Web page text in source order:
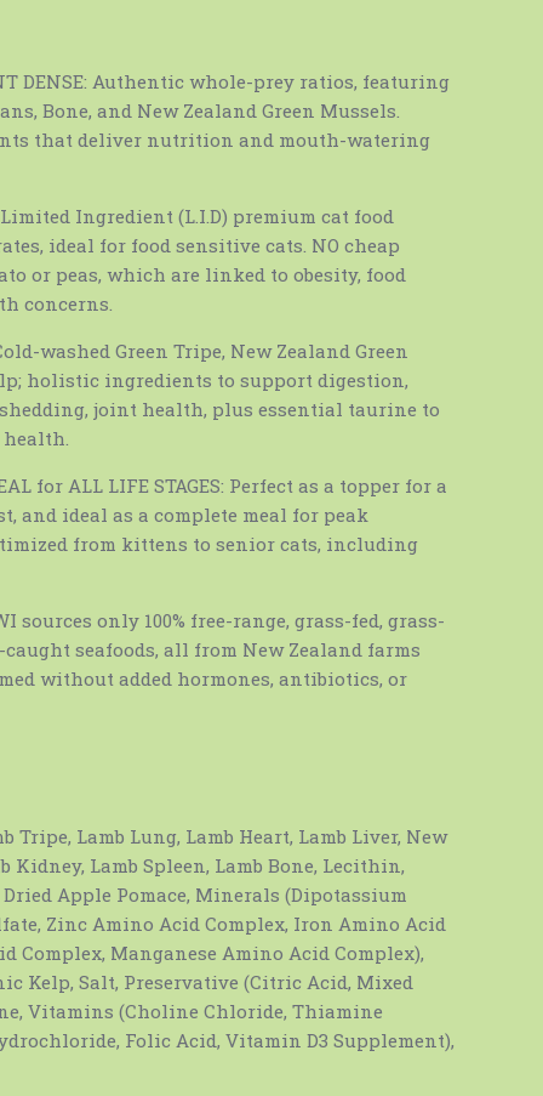
DENSE: Authentic whole-prey ratios, featuring
Bone, and New Zealand Green Mussels.
that deliver nutrition and mouth-watering
Limited Ingredient (L.I.D) premium cat food
ideal for food sensitive cats. NO cheap
or peas, which are linked to obesity, food
concerns.
Cold-washed Green Tripe, New Zealand Green
holistic ingredients to support digestion,
joint health, plus essential taurine to
for ALL LIFE STAGES: Perfect as a topper for a
and ideal as a complete meal for peak
from kittens to senior cats, including
sources only 100% free-range, grass-fed, grass-
seafoods, all from New Zealand farms
without added hormones, antibiotics, or
Tripe, Lamb Lung, Lamb Heart, Lamb Liver, New
Kidney, Lamb Spleen, Lamb Bone, Lecithin,
Apple Pomace, Minerals (Dipotassium
Zinc Amino Acid Complex, Iron Amino Acid
Complex, Manganese Amino Acid Complex),
Kelp, Salt, Preservative (Citric Acid, Mixed
Vitamins (Choline Chloride, Thiamine
Folic Acid, Vitamin D3 Supplement),